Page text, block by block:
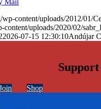
Mail
wp-content/uploads/2012/01/
content/uploads/2020/02/
2026-07-15 12:30:10Andújar
Shop